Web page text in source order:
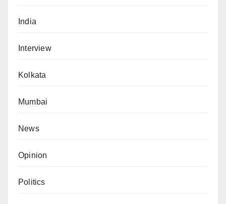
India
Interview
Kolkata
Mumbai
News
Opinion
Politics